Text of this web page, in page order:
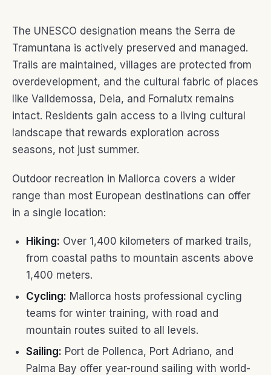
The UNESCO designation means the Serra de
Tramuntana is actively preserved and managed.
Trails are maintained, villages are protected from
overdevelopment, and the cultural fabric of places
like Valldemossa, Deia, and Fornalutx remains
intact. Residents gain access to a living cultural
landscape that rewards exploration across
seasons, not just summer.
Outdoor recreation in Mallorca covers a wider
range than most European destinations can offer
in a single location:
Hiking: Over 1,400 kilometers of marked trails,
from coastal paths to mountain ascents above
1,400 meters.
Cycling: Mallorca hosts professional cycling
teams for winter training, with road and
mountain routes suited to all levels.
Sailing: Port de Pollenca, Port Adriano, and
Palma Bay offer year-round sailing with world-